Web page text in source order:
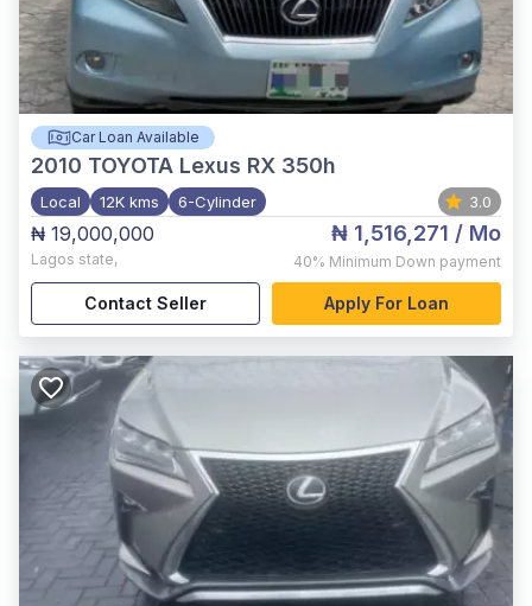
Car Loan Available
2010 TOYOTA Lexus RX 350h
Local 12K kms 6-Cylinder 3.0
₦ 19,000,000
Lagos state,
₦ 1,516,271 / Mo
40% Minimum Down payment
Contact Seller Apply For Loan